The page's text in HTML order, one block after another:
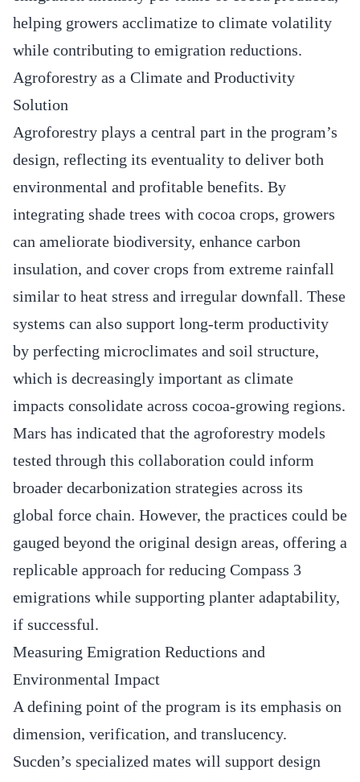
helping growers acclimatize to climate volatility
while contributing to emigration reductions.
Agroforestry as a Climate and Productivity
Solution
Agroforestry plays a central part in the program’s
design, reflecting its eventuality to deliver both
environmental and profitable benefits. By
integrating shade trees with cocoa crops, growers
can ameliorate biodiversity, enhance carbon
insulation, and cover crops from extreme rainfall
similar to heat stress and irregular downfall. These
systems can also support long-term productivity
by perfecting microclimates and soil structure,
which is decreasingly important as climate
impacts consolidate across cocoa-growing regions.
Mars has indicated that the agroforestry models
tested through this collaboration could inform
broader decarbonization strategies across its
global force chain. However, the practices could be
gauged beyond the original design areas, offering a
replicable approach for reducing Compass 3
emigrations while supporting planter adaptability,
if successful.
Measuring Emigration Reductions and
Environmental Impact
A defining point of the program is its emphasis on
dimension, verification, and translucency.
Sucden’s specialized mates will support design